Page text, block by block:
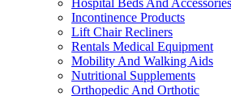
Incontinence Products
Lift Chair Recliners
Rentals Medical Equipment
Mobility And Walking Aids
Nutritional Supplements
Orthopedic And Orthotic